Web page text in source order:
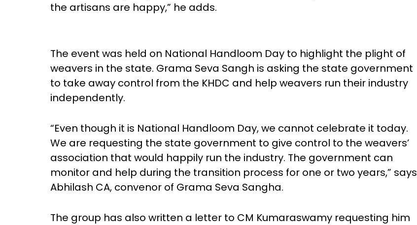
the artisans are happy,” he adds.
The event was held on National Handloom Day to highlight the plight of
weavers in the state. Grama Seva Sangh is asking the state government
to take away control from the KHDC and help weavers run their industry
independently.
“Even though it is National Handloom Day, we cannot celebrate it today.
We are requesting the state government to give control to the weavers’
association that would happily run the industry. The government can
monitor and help during the transition process for one or two years,” says
Abhilash CA, convenor of Grama Seva Sangha.
The group has also written a letter to CM Kumaraswamy requesting him